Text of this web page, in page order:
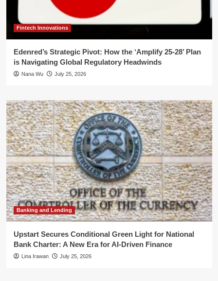
Fintech Innovations
Edenred’s Strategic Pivot: How the ‘Amplify 25-28’ Plan
is Navigating Global Regulatory Headwinds
Nana Wu July 25, 2026
Banking and Lending
Upstart Secures Conditional Green Light for National
Bank Charter: A New Era for AI-Driven Finance
Lina Irawan July 25, 2026